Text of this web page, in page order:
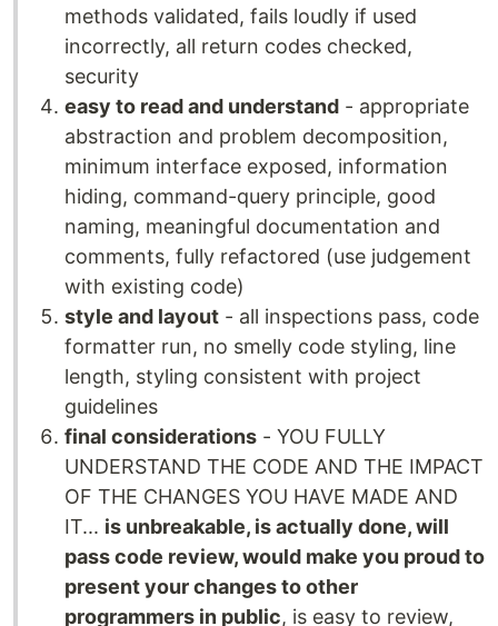
methods validated, fails loudly if used
incorrectly, all return codes checked,
security
easy to read and understand - appropriate
abstraction and problem decomposition,
minimum interface exposed, information
hiding, command-query principle, good
naming, meaningful documentation and
comments, fully refactored (use judgement
with existing code)
style and layout - all inspections pass, code
formatter run, no smelly code styling, line
length, styling consistent with project
guidelines
final considerations - YOU FULLY
UNDERSTAND THE CODE AND THE IMPACT
OF THE CHANGES YOU HAVE MADE AND
IT... is unbreakable, is actually done, will
pass code review, would make you proud to
present your changes to other
programmers in public, is easy to review,